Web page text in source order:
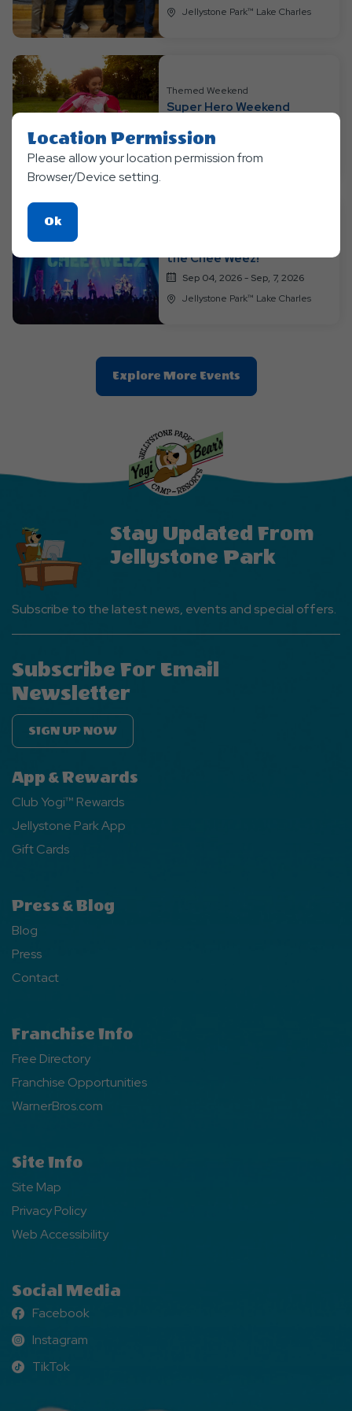
Jellystone Park™ Lake Charles
Themed Weekend
Super Hero Weekend
the Chee Weez!
Sep 04, 2026 - Sep, 7, 2026
Jellystone Park™ Lake Charles
Explore More EventsClic
On
Stay Updated From
Jellystone Park
Subscribe to the latest news, events and special offers.
Subscribe For Email
Newsletter
SIGN UP NOW
App & Rewards
Club Yogi™ Rewards
Jellystone Park App
Gift Cards
Press & Blog
Blog
Press
Contact
Franchise Info
Free Directory
Franchise Opportunities
WarnerBros.com
Site Info
Site Map
Privacy Policy
Web Accessibility
Social Media
Facebook
Facebook
Instagram
Instagram
TikTok
TikTok
Location Permission
Please allow your location permission from
Browser/Device setting.
OkClick
On
Ok
Button